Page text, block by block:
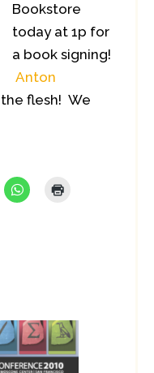
Bookstore
today at 1p for
a book signing!
Anton
flesh! We